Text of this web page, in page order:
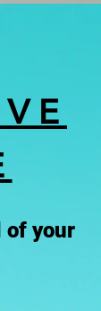
of your